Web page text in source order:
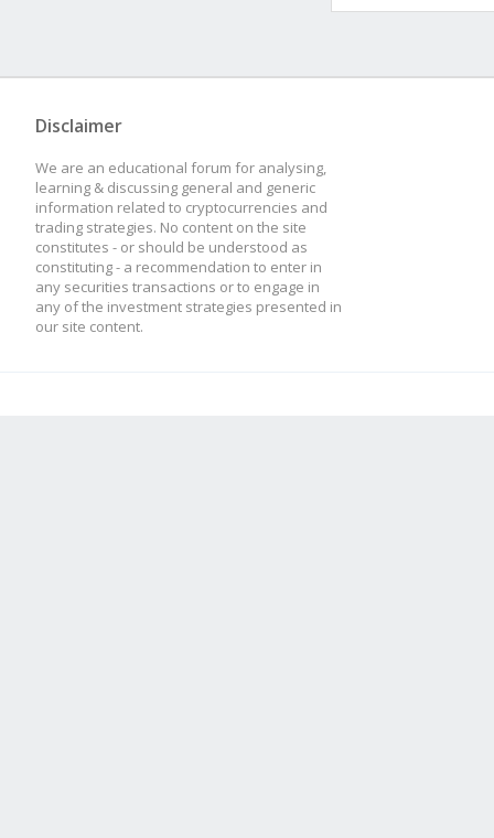
Disclaimer
We are an educational forum for analysing,
learning & discussing general and generic
information related to cryptocurrencies and
trading strategies. No content on the site
constitutes - or should be understood as
constituting - a recommendation to enter in
any securities transactions or to engage in
any of the investment strategies presented in
our site content.